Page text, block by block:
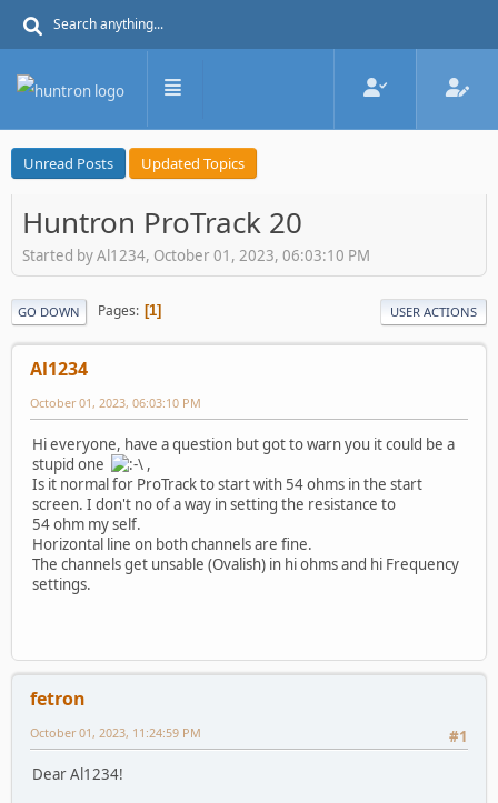
Unread Posts Updated Topics
Huntron ProTrack 20
Started by Al1234, October 01, 2023, 06:03:10 PM
GO DOWN Pages 1 USER ACTIONS
Al1234
October 01, 2023, 06:03:10 PM
Hi everyone, have a question but got to warn you it could be a
stupid one
,
Is it normal for ProTrack to start with 54 ohms in the start
screen. I don't no of a way in setting the resistance to
54 ohm my self.
Horizontal line on both channels are fine.
The channels get unsable (Ovalish) in hi ohms and hi Frequency
settings.
fetron
#1
October 01, 2023, 11:24:59 PM
Dear Al1234!